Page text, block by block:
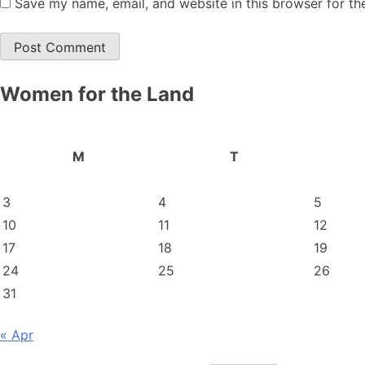
Women for the Land
M T
3 4
5
10
11
12
17
18
19
24
25
26
31
« Apr